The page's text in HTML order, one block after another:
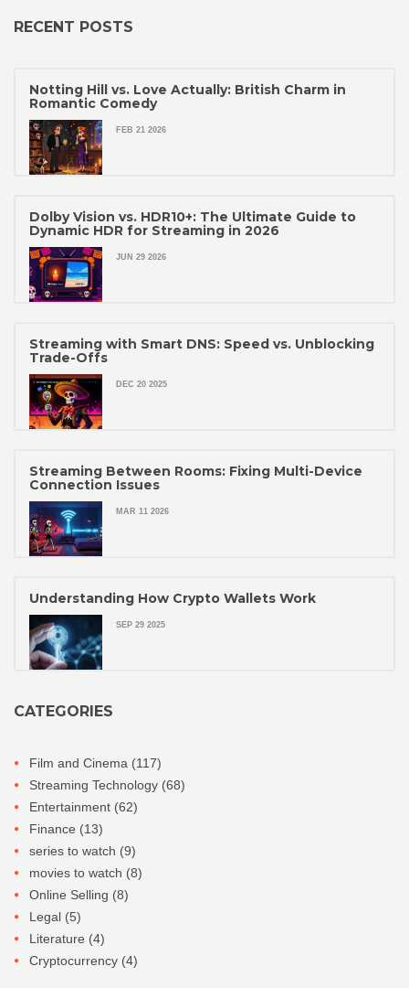
RECENT POSTS
Notting Hill vs. Love Actually: British Charm in
Romantic Comedy
FEB 21 2026
Dolby Vision vs. HDR10+: The Ultimate Guide to
Dynamic HDR for Streaming in 2026
JUN 29 2026
Streaming with Smart DNS: Speed vs. Unblocking
Trade-Offs
DEC 20 2025
Streaming Between Rooms: Fixing Multi-Device
Connection Issues
MAR 11 2026
Understanding How Crypto Wallets Work
SEP 29 2025
CATEGORIES
Film and Cinema (117)
Streaming Technology (68)
Entertainment (62)
Finance (13)
series to watch (9)
movies to watch (8)
Online Selling (8)
Legal (5)
Literature (4)
Cryptocurrency (4)